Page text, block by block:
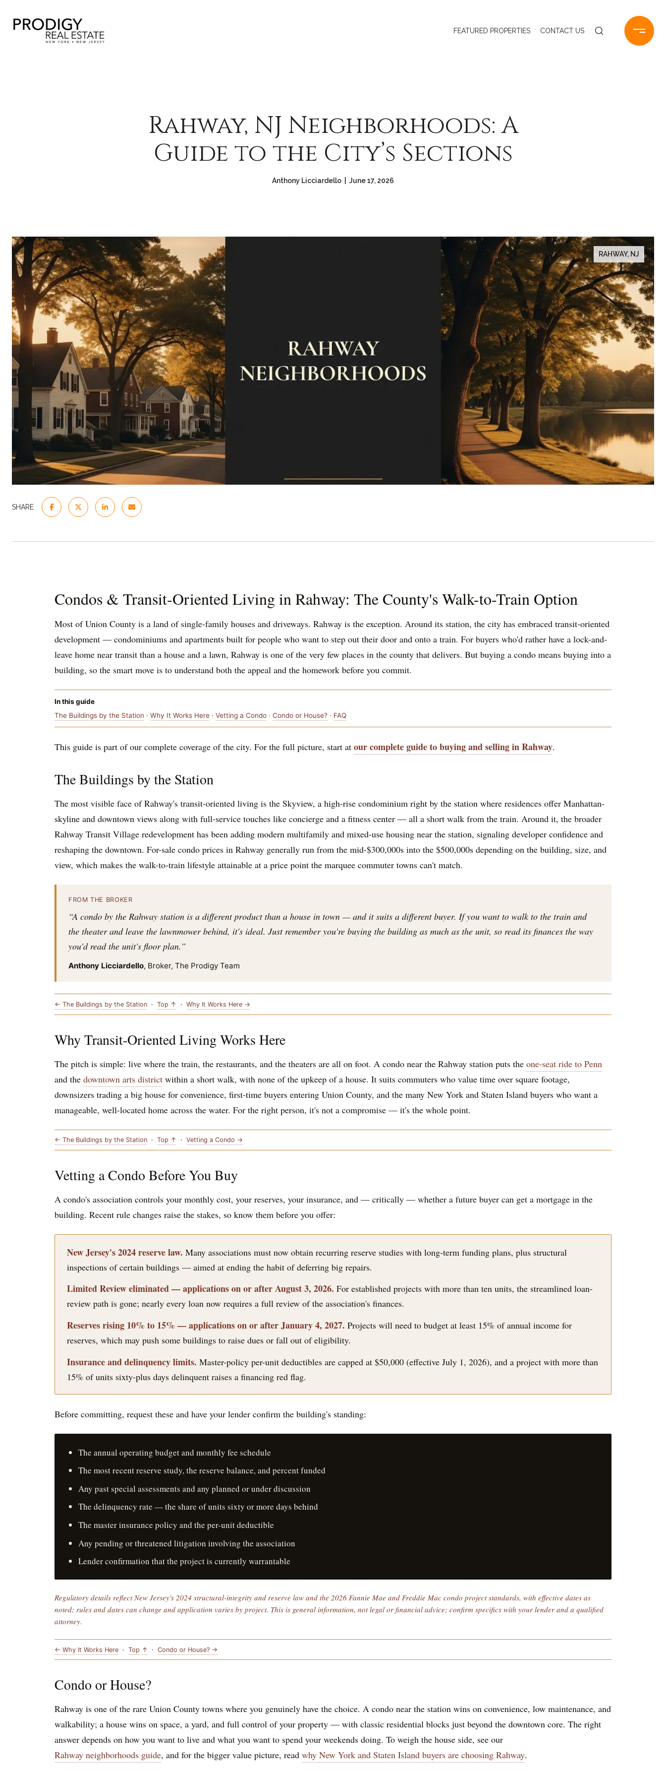
FEATURED PROPERTIES CONTACT US
Rahway, NJ Neighborhoods: A
Guide to the City’s Sections
Anthony Licciardello | June 17, 2026
RAHWAY, NJ
SHARE
Condos & Transit-Oriented Living in Rahway: The County's Walk-to-Train Option
Most of Union County is a land of single-family houses and driveways. Rahway is the exception. Around its station, the city has embraced transit-oriented
development — condominiums and apartments built for people who want to step out their door and onto a train. For buyers who'd rather have a lock-and-
leave home near transit than a house and a lawn, Rahway is one of the very few places in the county that delivers. But buying a condo means buying into a
building, so the smart move is to understand both the appeal and the homework before you commit.
In this guide
The Buildings by the Station · Why It Works Here · Vetting a Condo · Condo or House? · FAQ
This guide is part of our complete coverage of the city. For the full picture, start at our complete guide to buying and selling in Rahway.
The Buildings by the Station
The most visible face of Rahway's transit-oriented living is the Skyview, a high-rise condominium right by the station where residences offer Manhattan-
skyline and downtown views along with full-service touches like concierge and a fitness center — all a short walk from the train. Around it, the broader
Rahway Transit Village redevelopment has been adding modern multifamily and mixed-use housing near the station, signaling developer confidence and
reshaping the downtown. For-sale condo prices in Rahway generally run from the mid-$300,000s into the $500,000s depending on the building, size, and
view, which makes the walk-to-train lifestyle attainable at a price point the marquee commuter towns can't match.
FROM THE BROKER
“A condo by the Rahway station is a different product than a house in town — and it suits a different buyer. If you want to walk to the train and
the theater and leave the lawnmower behind, it's ideal. Just remember you're buying the building as much as the unit, so read its finances the way
you'd read the unit's floor plan.”
Anthony Licciardello, Broker, The Prodigy Team
← The Buildings by the Station · Top ↑ · Why It Works Here →
Why Transit-Oriented Living Works Here
The pitch is simple: live where the train, the restaurants, and the theaters are all on foot. A condo near the Rahway station puts the one-seat ride to Penn
and the downtown arts district within a short walk, with none of the upkeep of a house. It suits commuters who value time over square footage,
downsizers trading a big house for convenience, first-time buyers entering Union County, and the many New York and Staten Island buyers who want a
manageable, well-located home across the water. For the right person, it's not a compromise — it's the whole point.
← The Buildings by the Station · Top ↑ · Vetting a Condo →
Vetting a Condo Before You Buy
A condo's association controls your monthly cost, your reserves, your insurance, and — critically — whether a future buyer can get a mortgage in the
building. Recent rule changes raise the stakes, so know them before you offer:
New Jersey's 2024 reserve law. Many associations must now obtain recurring reserve studies with long-term funding plans, plus structural
inspections of certain buildings — aimed at ending the habit of deferring big repairs.
Limited Review eliminated — applications on or after August 3, 2026. For established projects with more than ten units, the streamlined loan-
review path is gone; nearly every loan now requires a full review of the association's finances.
Reserves rising 10% to 15% — applications on or after January 4, 2027. Projects will need to budget at least 15% of annual income for
reserves, which may push some buildings to raise dues or fall out of eligibility.
Insurance and delinquency limits. Master-policy per-unit deductibles are capped at $50,000 (effective July 1, 2026), and a project with more than
15% of units sixty-plus days delinquent raises a financing red flag.
Before committing, request these and have your lender confirm the building's standing:
The annual operating budget and monthly fee schedule
The most recent reserve study, the reserve balance, and percent funded
Any past special assessments and any planned or under discussion
The delinquency rate — the share of units sixty or more days behind
The master insurance policy and the per-unit deductible
Any pending or threatened litigation involving the association
Lender confirmation that the project is currently warrantable
Regulatory details reflect New Jersey's 2024 structural-integrity and reserve law and the 2026 Fannie Mae and Freddie Mac condo project standards, with effective dates as
noted; rules and dates can change and application varies by project. This is general information, not legal or financial advice; confirm specifics with your lender and a qualified
attorney.
← Why It Works Here · Top ↑ · Condo or House? →
Condo or House?
Rahway is one of the rare Union County towns where you genuinely have the choice. A condo near the station wins on convenience, low maintenance, and
walkability; a house wins on space, a yard, and full control of your property — with classic residential blocks just beyond the downtown core. The right
answer depends on how you want to live and what you want to spend your weekends doing. To weigh the house side, see our
Rahway neighborhoods guide, and for the bigger value picture, read why New York and Staten Island buyers are choosing Rahway.